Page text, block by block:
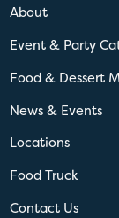
About
Event & Party
Food & Dessert
News & Events
Locations
Food Truck
Contact Us